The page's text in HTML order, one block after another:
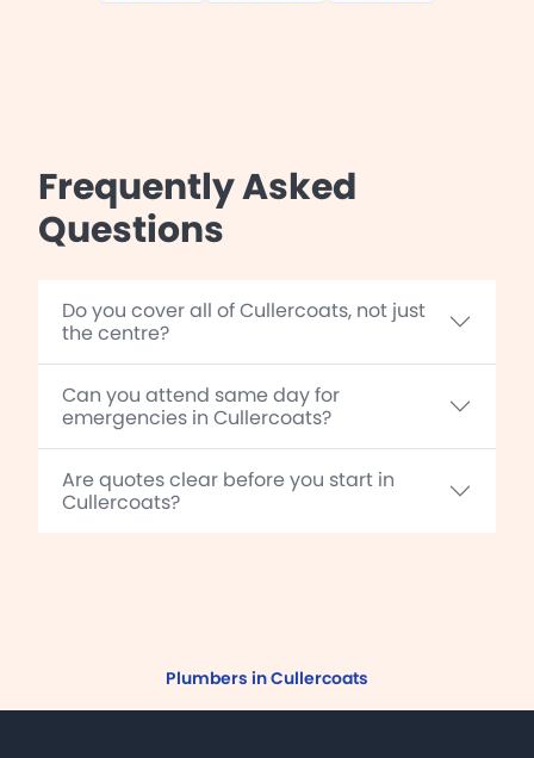
Frequently Asked
Questions
Do you cover all of Cullercoats, not just
the centre?
Can you attend same day for
emergencies in Cullercoats?
Are quotes clear before you start in
Cullercoats?
Plumbers in Cullercoats